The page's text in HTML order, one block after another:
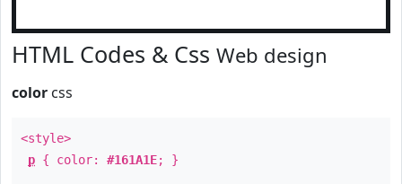
HTML Codes & Css Web design
color css
<style>
p { color: #161A1E; }